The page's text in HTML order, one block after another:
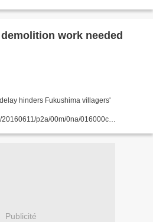
work needed
hinders Fukushima villagers'
p2a/00m/0na/016000c
is...
Publicité